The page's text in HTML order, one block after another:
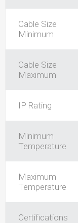
Cable Size
Minimum
Cable Size
Maximum
IP Rating
Minimum
Temperature
Maximum
Temperature
Certifications